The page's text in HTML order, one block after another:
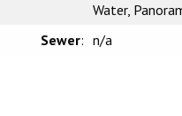
Water,
Sewer: n/a